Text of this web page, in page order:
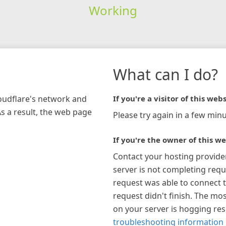
Working
network and
a result, the web page
What can I do?
If you're a visitor of this
Please try again in a few
If you're the owner of this
Contact your hosting
server is not completing
request was able to connect
request didn't finish. The
on your server is hogging
troubleshooting information